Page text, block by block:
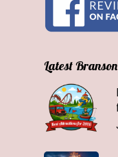
Latest